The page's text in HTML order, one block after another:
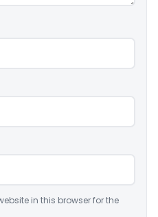
in this browser for the